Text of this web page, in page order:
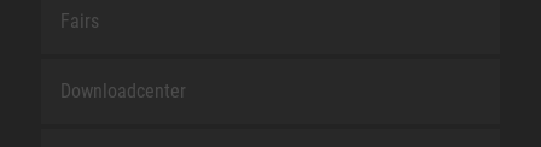
Fairs
Downloadcenter